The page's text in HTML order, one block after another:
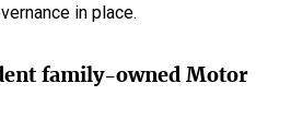
in place.
family-owned Motor